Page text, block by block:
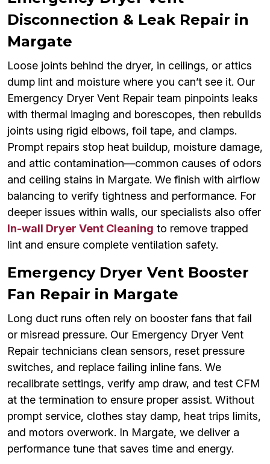
Disconnection & Leak Repair in
Margate
Loose joints behind the dryer, in ceilings, or attics
dump lint and moisture where you can’t see it. Our
Emergency Dryer Vent Repair team pinpoints leaks
with thermal imaging and borescopes, then rebuilds
joints using rigid elbows, foil tape, and clamps.
Prompt repairs stop heat buildup, moisture damage,
and attic contamination—common causes of odors
and ceiling stains in Margate. We finish with airflow
balancing to verify tightness and performance. For
deeper issues within walls, our specialists also offer
In-wall Dryer Vent Cleaning to remove trapped
lint and ensure complete ventilation safety.
Emergency Dryer Vent Booster
Fan Repair in Margate
Long duct runs often rely on booster fans that fail
or misread pressure. Our Emergency Dryer Vent
Repair technicians clean sensors, reset pressure
switches, and replace failing inline fans. We
recalibrate settings, verify amp draw, and test CFM
at the termination to ensure proper assist. Without
prompt service, clothes stay damp, heat trips limits,
and motors overwork. In Margate, we deliver a
performance tune that saves time and energy.